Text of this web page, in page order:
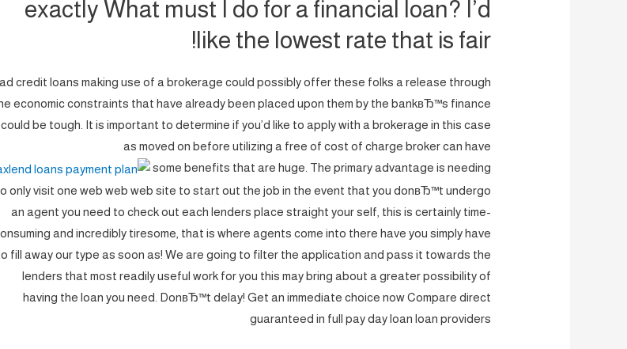
exactly What must I do for a financial loan? I’d
like the lowest rate that is fair!
credit loans making use of a brokerage could possibly offer these folks a release through
economic constraints that have already been placed upon them by the bankвЂ™s finance
could be tough. It is important to determine if you’d like to apply with a brokerage in this case
as moved on before utilizing a free of cost of charge broker can have
some benefits that are huge. The primary advantage is needing
only visit one web web web site to start out the job in the event that you donвЂ™t undergo
an agent you need to check out each lenders place straight your self, this is certainly time-
and incredibly tiresome, that is where agents come into there have you simply have
fill away our type as soon as! We are going to filter the application and pass it towards the
lenders that most readily useful work for you this may bring about a greater possibility of
having the loan you need. DonвЂ™t delay! Get an immediate choice now Compare direct
guaranteed in full pay day loan loan providers